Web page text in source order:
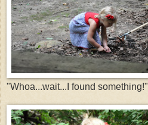
"Whoa...wait...I found something!"